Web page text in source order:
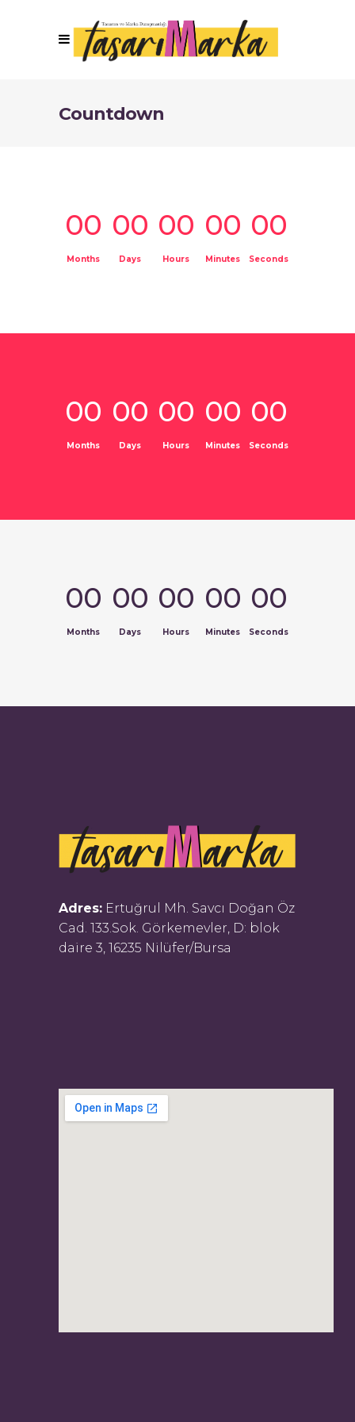
Countdown
00
Months
00
Days
00
Hours
00
Minutes
00
Seconds
00
Months
00
Days
00
Hours
00
Minutes
00
Seconds
00
Months
00
Days
00
Hours
00
Minutes
00
Seconds
Adres: Ertuğrul Mh. Savcı Doğan Öz
Cad. 133.Sok. Görkemevler, D: blok
daire 3, 16235 Nilüfer/Bursa